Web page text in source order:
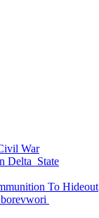
War
Delta State
To Hideout